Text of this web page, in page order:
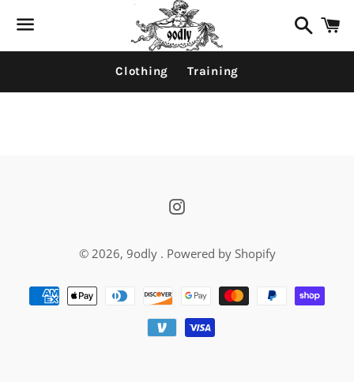
Search
Clothing Training
Instagram
© 2026, 9odly . Powered by Shopify
Payment
methods